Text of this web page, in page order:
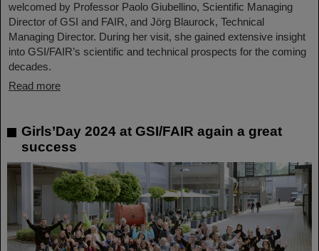
welcomed by Professor Paolo Giubellino, Scientific Managing
Director of GSI and FAIR, and Jörg Blaurock, Technical
Managing Director. During her visit, she gained extensive insight
into GSI/FAIR’s scientific and technical prospects for the coming
decades.
Read more
Girls’Day 2024 at GSI/FAIR again a great
success